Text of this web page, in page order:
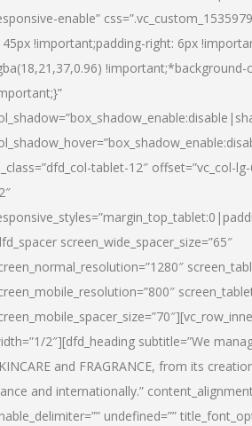
enable”
!important;padding-right: 6px
!important;*background-
tablet-12″ offset=”vc_col-
screen_wide_spacer_size=”65″
2″][dfd_heading subtitle=”We
and FRAGRANCE, from its
and internationally.”
undefined=””